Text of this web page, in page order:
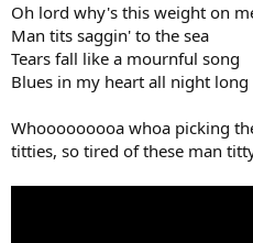
Oh lord why's this weight on
Man tits saggin' to the sea
Tears fall like a mournful song
Blues in my heart all night long
Whooooooooa whoa picking
titties, so tired of these man